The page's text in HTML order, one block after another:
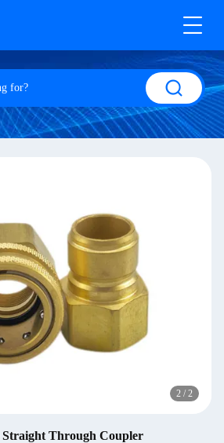
2 / 2
Straight Through Coupler